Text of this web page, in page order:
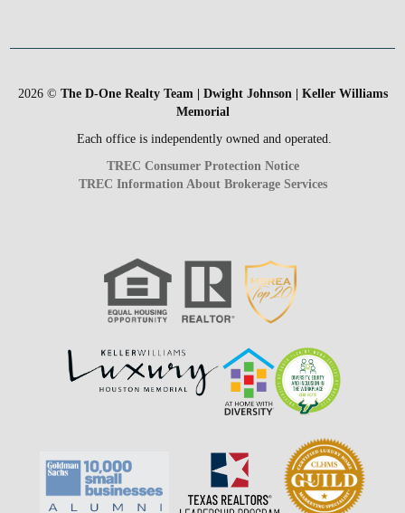
2026© The D-One Realty Team | Dwight Johnson | Keller Williams
Memorial
Each office is independently owned and operated.
TREC Consumer Protection Notice
TREC Information About Brokerage Services